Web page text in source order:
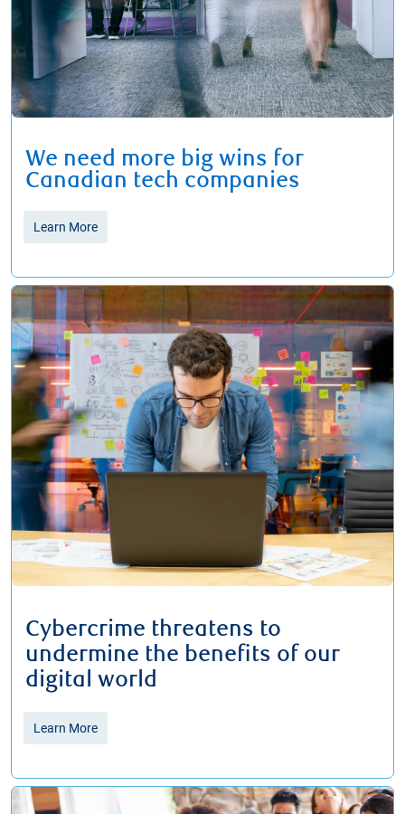
We need more big wins for
Canadian tech companies
Learn More
Cybercrime threatens to
undermine the benefits of our
digital world
Learn More